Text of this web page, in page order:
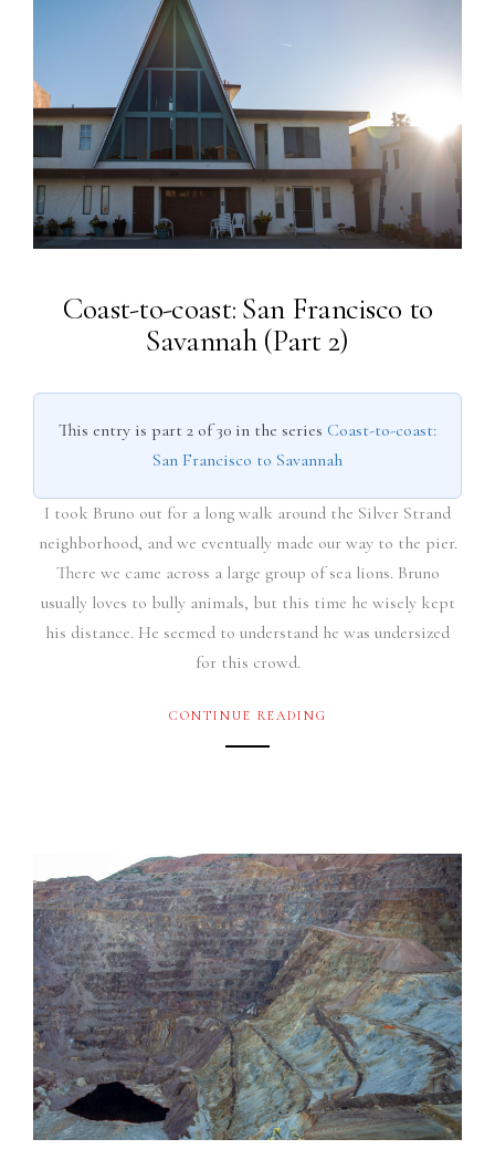
Coast-to-coast: San Francisco to
Savannah (Part 2)
This entry is part 2 of 30 in the series Coast-to-coast:
San Francisco to Savannah
I took Bruno out for a long walk around the Silver Strand
neighborhood, and we eventually made our way to the pier.
There we came across a large group of sea lions. Bruno
usually loves to bully animals, but this time he wisely kept
his distance. He seemed to understand he was undersized
for this crowd.
CONTINUE READING